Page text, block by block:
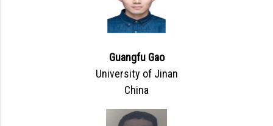
Guangfu Gao
University of Jinan
China